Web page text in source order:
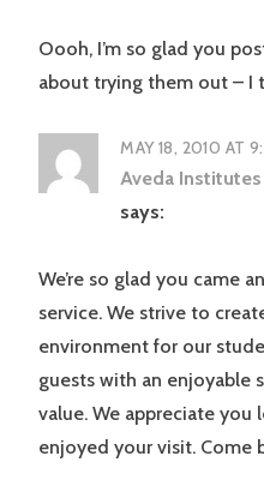
Oooh, I’m so glad you
about trying them out – I
MAY 18, 2010 AT
Aveda
says:
We’re so glad you came
service. We strive to
environment for our
guests with an enjoyable
value. We appreciate
enjoyed your visit. Come